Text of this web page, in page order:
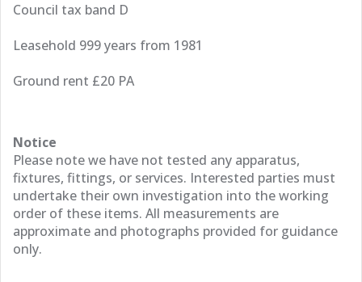
Council tax band D
Leasehold 999 years from 1981
Ground rent £20 PA
Notice
Please note we have not tested any apparatus,
fixtures, fittings, or services. Interested parties must
undertake their own investigation into the working
order of these items. All measurements are
approximate and photographs provided for guidance
only.